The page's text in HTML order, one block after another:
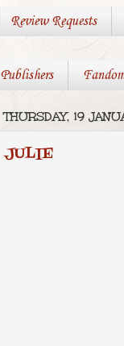
Review Requests
Publishers
THURSDAY, 19
JULIE